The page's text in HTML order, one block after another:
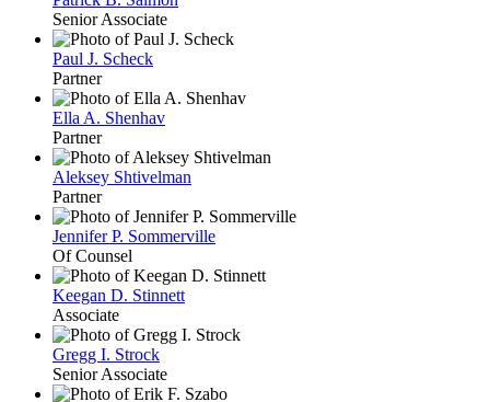
Senior Associate
Paul J. Scheck
Partner
Ella A. Shenhav
Partner
Aleksey Shtivelman
Partner
Jennifer P. Sommerville
Of Counsel
Keegan D. Stinnett
Associate
Gregg I. Strock
Senior Associate